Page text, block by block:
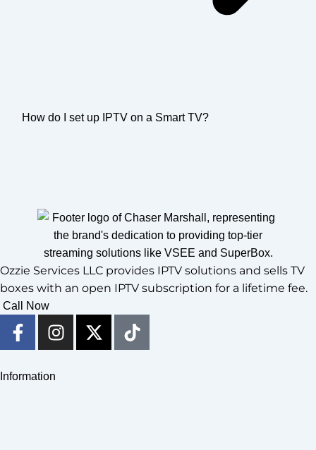
How do I set up IPTV on a Smart TV?
Ozzie Services LLC provides IPTV solutions and sells TV
boxes with an open IPTV subscription for a lifetime fee.
Call Now
F
a
e
I
n
t
X
-
T
i
Information